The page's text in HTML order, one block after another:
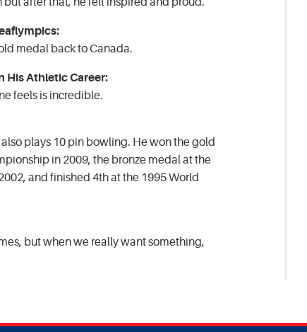
medal back to Canada.
His Athletic Career:
feels is incredible.
plays 10 pin bowling. He won the gold
in 2009, the bronze medal at the
and finished 4th at the 1995 World
but when we really want something,